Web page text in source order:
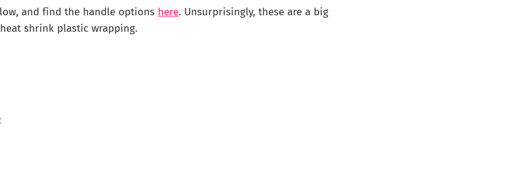
and find the handle options here. Unsurprisingly, these are a big
shrink plastic wrapping.